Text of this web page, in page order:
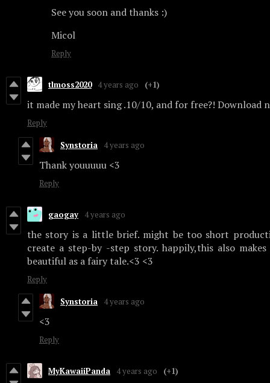
See you soon and thanks :)
Micol
Reply
tlmoss2020 4 years ago (+1)
it made my heart sing .10/10, and for free?! Download
Reply
Synstoria 4 years ago
Thank youuuuu <3
Reply
gaogay 4 years ago
the story is a little brief. might be too short
create a step-by -step story. happily,this also
beautiful as a fairy tale.<3 <3
Reply
Synstoria 4 years ago
<3
Reply
MyKawaiiPanda 4 years ago (+1)